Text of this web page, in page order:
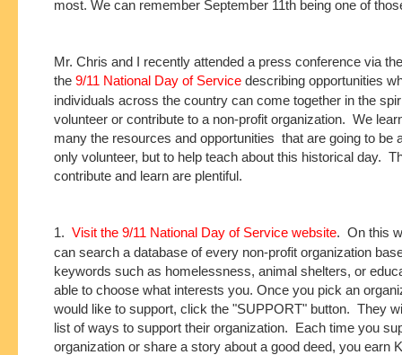
most. We can remember September 11th being one of
Mr. Chris and I recently attended a press conference via
the 9/11 National Day of Service describing opportunities
individuals across the country can come together in the
volunteer or contribute to a non-profit organization. We
many the resources and opportunities that are going to be
only volunteer, but to help teach about this historical day.
contribute and learn are plentiful.
1. Visit the 9/11 National Day of Service website. On this
can search a database of every non-profit organization
keywords such as homelessness, animal shelters, or
able to choose what interests you. Once you pick an
would like to support, click the "SUPPORT" button. They
list of ways to support their organization. Each time you
organization or share a story about a good deed, you earn